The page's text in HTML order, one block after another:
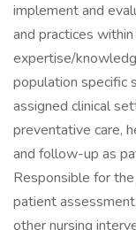
implement and
and practices
expertise/
population specific
assigned clinical
preventative care,
and follow-up as
Responsible for
patient
other nursing